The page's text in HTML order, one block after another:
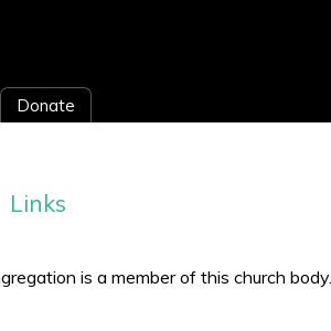
Donate
Links
is a member of this church body.